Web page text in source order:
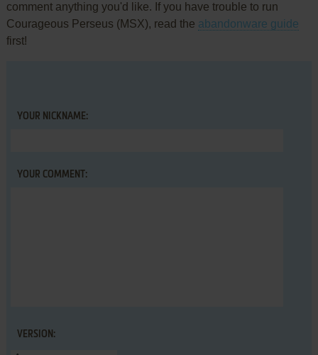
comment anything you'd like. If you have trouble to run
Courageous Perseus (MSX), read the abandonware guide
first!
YOUR NICKNAME:
YOUR COMMENT:
VERSION: